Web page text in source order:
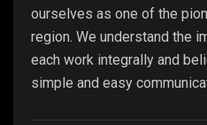
ourselves as one of the
region. We understand the
each work integrally and
simple and easy